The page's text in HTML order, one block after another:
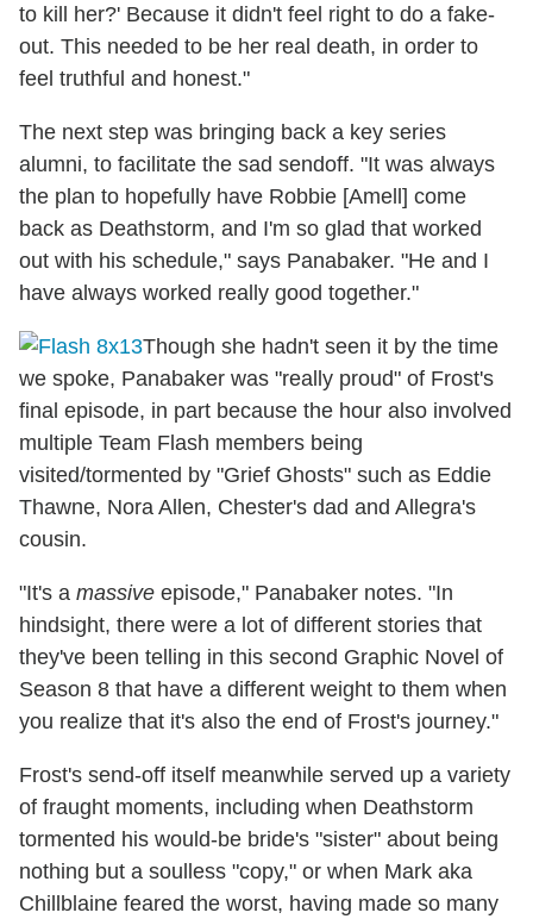
to kill her?' Because it didn't feel right to do a fake-
out. This needed to be her real death, in order to
feel truthful and honest."
The next step was bringing back a key series
alumni, to facilitate the sad sendoff. "It was always
the plan to hopefully have Robbie [Amell] come
back as Deathstorm, and I'm so glad that worked
out with his schedule," says Panabaker. "He and I
have always worked really good together."
Though she hadn't seen it by the time
we spoke, Panabaker was "really proud" of Frost's
final episode, in part because the hour also involved
multiple Team Flash members being
visited/tormented by "Grief Ghosts" such as Eddie
Thawne, Nora Allen, Chester's dad and Allegra's
cousin.
"It's a massive episode," Panabaker notes. "In
hindsight, there were a lot of different stories that
they've been telling in this second Graphic Novel of
Season 8 that have a different weight to them when
you realize that it's also the end of Frost's journey."
Frost's send-off itself meanwhile served up a variety
of fraught moments, including when Deathstorm
tormented his would-be bride's "sister" about being
nothing but a soulless "copy," or when Mark aka
Chillblaine feared the worst, having made so many